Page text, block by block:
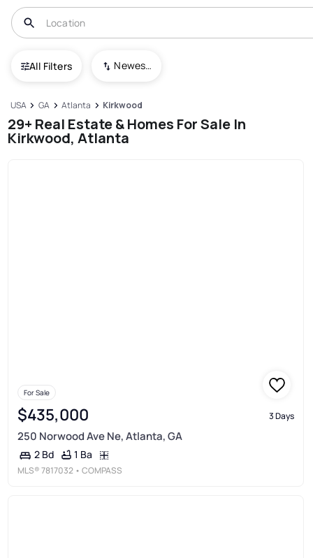
All Filters Newest To Oldest
USA GA Atlanta Kirkwood
29+ Real Estate & Homes For Sale In
Kirkwood, Atlanta
For Sale
$435,000 3 Days
250 Norwood Ave Ne, Atlanta, GA
2 Bd 1 Ba
MLS®7817032 • COMPASS